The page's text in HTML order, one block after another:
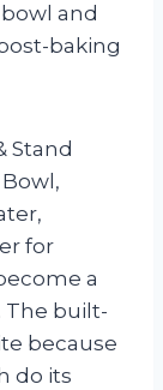
and
baking
Stand
for
a
The built-
because
do its